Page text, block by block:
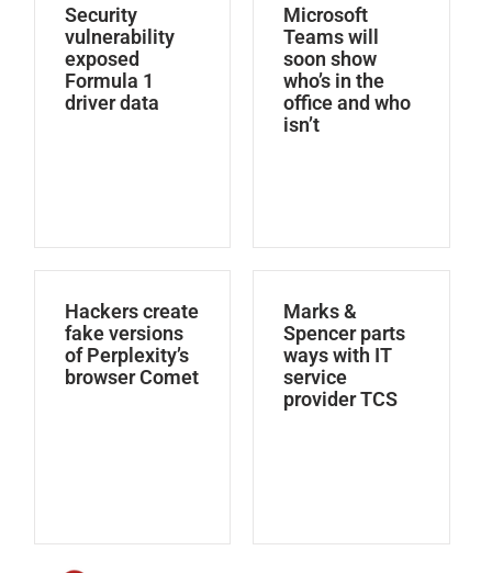
Security
vulnerability
exposed
Formula 1
driver data
Microsoft
Teams will
soon show
who’s in the
office and who
isn’t
Hackers create
fake versions
of Perplexity’s
browser Comet
Marks &
Spencer parts
ways with IT
service
provider TCS